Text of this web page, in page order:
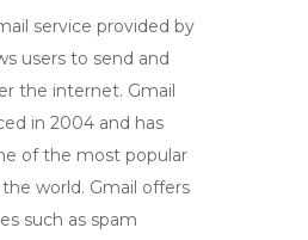
service provided by
users to send and
the internet. Gmail
in 2004 and has
of the most popular
world. Gmail offers
such as spam